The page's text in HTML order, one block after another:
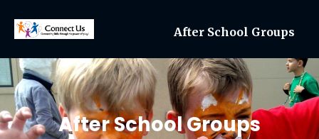
After School Groups
After School Groups